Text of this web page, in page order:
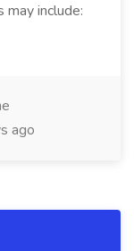
include:
ago